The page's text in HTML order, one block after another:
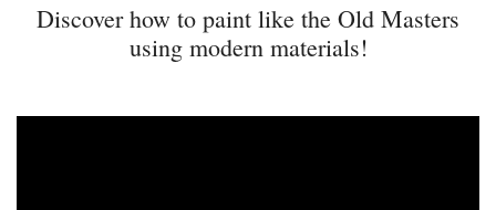
Discover how to paint like the Old Masters
using modern materials!